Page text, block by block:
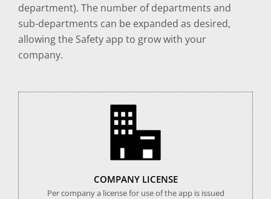
department). The number of departments and
sub-departments can be expanded as desired,
allowing the Safety app to grow with your
company.
COMPANY LICENSE
Per company a license for use of the app is issued